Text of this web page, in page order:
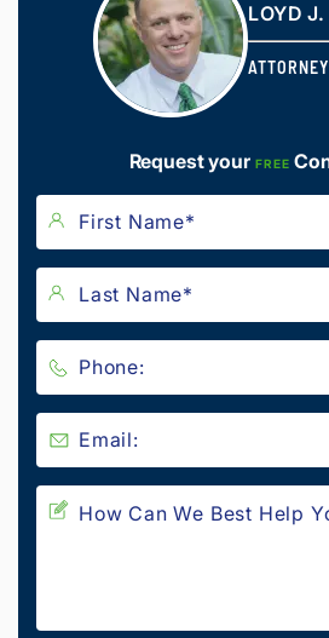
LOYD J.
Request your FREE